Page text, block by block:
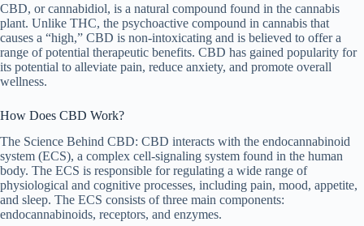
CBD, or cannabidiol, is a natural compound found in the cannabis
plant. Unlike THC, the psychoactive compound in cannabis that
causes a “high,” CBD is non-intoxicating and is believed to offer a
range of potential therapeutic benefits. CBD has gained popularity for
its potential to alleviate pain, reduce anxiety, and promote overall
wellness.
How Does CBD Work?
The Science Behind CBD: CBD interacts with the endocannabinoid
system (ECS), a complex cell-signaling system found in the human
body. The ECS is responsible for regulating a wide range of
physiological and cognitive processes, including pain, mood, appetite,
and sleep. The ECS consists of three main components:
endocannabinoids, receptors, and enzymes.